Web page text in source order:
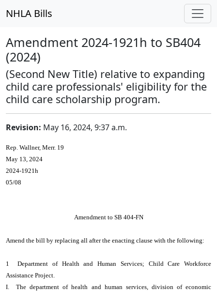
NHLA Bills
Amendment 2024-1921h to SB404
(2024)
(Second New Title) relative to expanding
child care professionals' eligibility for the
child care scholarship program.
Revision: May 16, 2024, 9:37 a.m.
Rep. Wallner, Merr. 19
May 13, 2024
2024-1921h
05/08
Amendment to SB 404-FN
Amend the bill by replacing all after the enacting clause with the following:
1 Department of Health and Human Services; Child Care Workforce
Assistance Project.
I. The department of health and human services, division of economic